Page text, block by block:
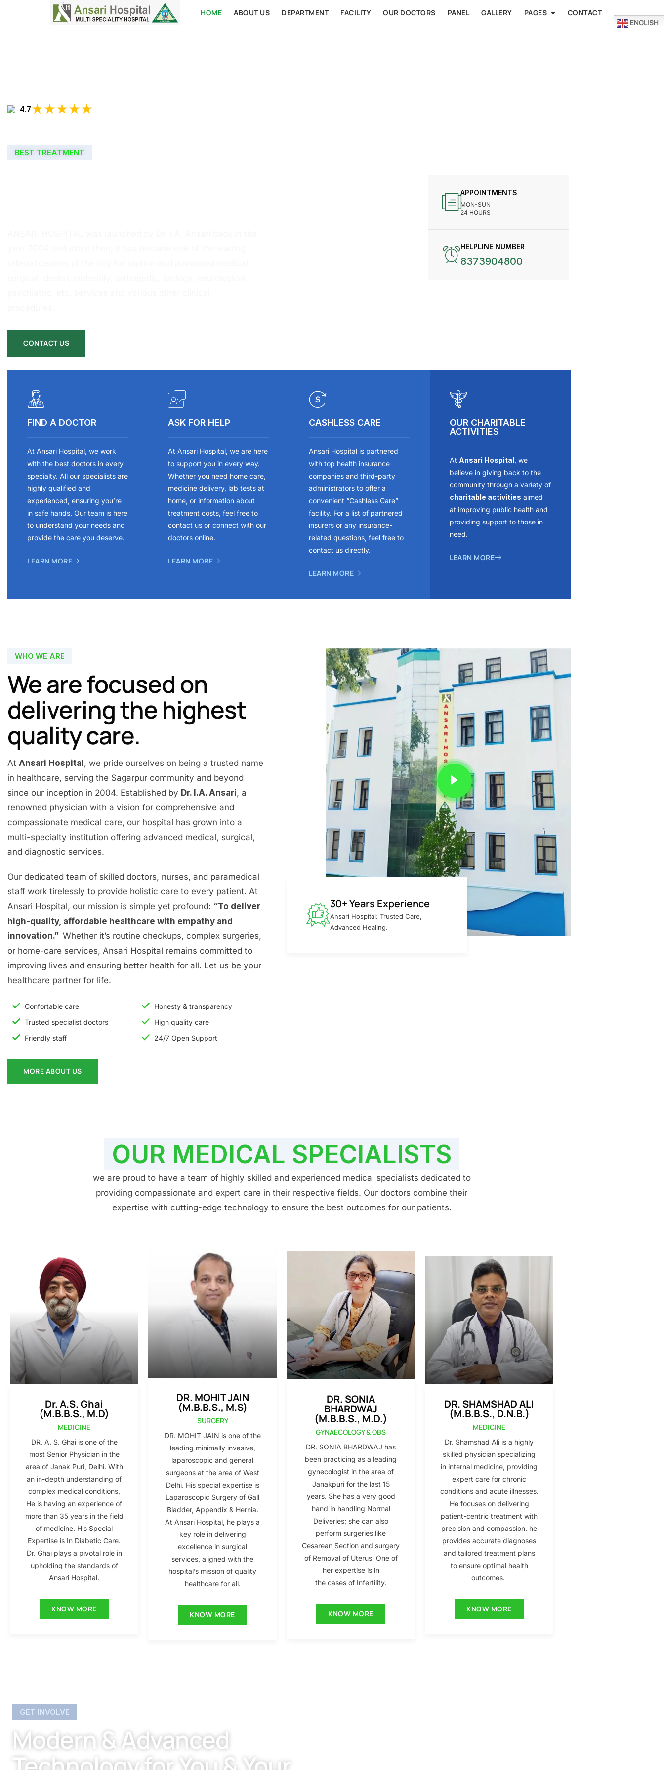
HOME ABOUT US DEPARTMENT FACILITY OUR DOCTORS PANEL GALLERY PAGES
CONTACT
ENGLISH
4.7★★★★★
BEST TREATMENT
CONTACT US
APPOINTMENTS
MON-SUN
24 HOURS
HELPLINE NUMBER
8373904800
FIND A DOCTOR
At Ansari Hospital, we work
with the best doctors in every
specialty. All our specialists are
highly qualified and
experienced, ensuring you’re
in safe hands. Our team is here
to understand your needs and
provide the care you deserve.
LEARN MORE
ASK FOR HELP
At Ansari Hospital, we are here
to support you in every way.
Whether you need home care,
medicine delivery, lab tests at
home, or information about
treatment costs, feel free to
contact us or connect with our
doctors online.
LEARN MORE
CASHLESS CARE
Ansari Hospital is partnered
with top health insurance
companies and third-party
administrators to offer a
convenient “Cashless Care”
facility. For a list of partnered
insurers or any insurance-
related questions, feel free to
contact us directly.
LEARN MORE
OUR CHARITABLE
ACTIVITIES
At Ansari Hospital, we
believe in giving back to the
community through a variety of
charitable activities aimed
at improving public health and
providing support to those in
need.
LEARN MORE
WHO WE ARE
We are focused on
delivering the highest
quality care.
At Ansari Hospital , we pride ourselves on being a trusted name
in healthcare, serving the Sagarpur community and beyond
since our inception in 2004. Established by Dr. I.A. Ansari, a
renowned physician with a vision for comprehensive and
compassionate medical care, our hospital has grown into a
multi-specialty institution offering advanced medical, surgical,
and diagnostic services.
Our dedicated team of skilled doctors, nurses, and paramedical
staff work tirelessly to provide holistic care to every patient. At
Ansari Hospital, our mission is simple yet profound: “To deliver
high-quality, affordable healthcare with empathy and
innovation.” Whether it’s routine checkups, complex surgeries,
or home-care services, Ansari Hospital remains committed to
improving lives and ensuring better health for all. Let us be your
healthcare partner for life.
Confortable care
Trusted specialist doctors
Friendly staff
Honesty & transparency
High quality care
24/7 Open Support
MORE ABOUT US
30+ Years Experience
Ansari Hospital: Trusted Care,
Advanced Healing.
OUR MEDICAL SPECIALISTS
we are proud to have a team of highly skilled and experienced medical specialists dedicated to
providing compassionate and expert care in their respective fields. Our doctors combine their
expertise with cutting-edge technology to ensure the best outcomes for our patients.
Dr. A.S. Ghai
(M.B.B.S., M.D)
MEDICINE
DR. A. S. Ghai is one of the
most Senior Physician in the
area of Janak Puri, Delhi. With
an in-depth understanding of
complex medical conditions,
He is having an experience of
more than 35 years in the field
of medicine. His Special
Expertise is In Diabetic Care.
Dr. Ghai plays a pivotal role in
upholding the standards of
Ansari Hospital.
KNOW MORE
DR. MOHIT JAIN
(M.B.B.S., M.S)
SURGERY
DR. MOHIT JAIN is one of the
leading minimally invasive,
laparoscopic and general
surgeons at the area of West
Delhi. His special expertise is
Laparoscopic Surgery of Gall
Bladder, Appendix & Hernia.
At Ansari Hospital, he plays a
key role in delivering
excellence in surgical
services, aligned with the
hospital’s mission of quality
healthcare for all.
KNOW MORE
DR. SONIA
BHARDWAJ
(M.B.B.S., M.D.)
GYNAECOLOGY & OBS
DR. SONIA BHARDWAJ has
been practicing as a leading
gynecologist in the area of
Janakpuri for the last 15
years. She has a very good
hand in handling Normal
Deliveries; she can also
perform surgeries like
Cesarean Section and surgery
of Removal of Uterus. One of
her expertise is in
the cases of Infertility.
KNOW MORE
DR. SHAMSHAD ALI
(M.B.B.S., D.N.B.)
MEDICINE
Dr. Shamshad Ali is a highly
skilled physician specializing
in internal medicine, providing
expert care for chronic
conditions and acute illnesses.
He focuses on delivering
patient-centric treatment with
precision and compassion. he
provides accurate diagnoses
and tailored treatment plans
to ensure optimal health
outcomes.
KNOW MORE
GET INVOLVE
Modern & Advanced